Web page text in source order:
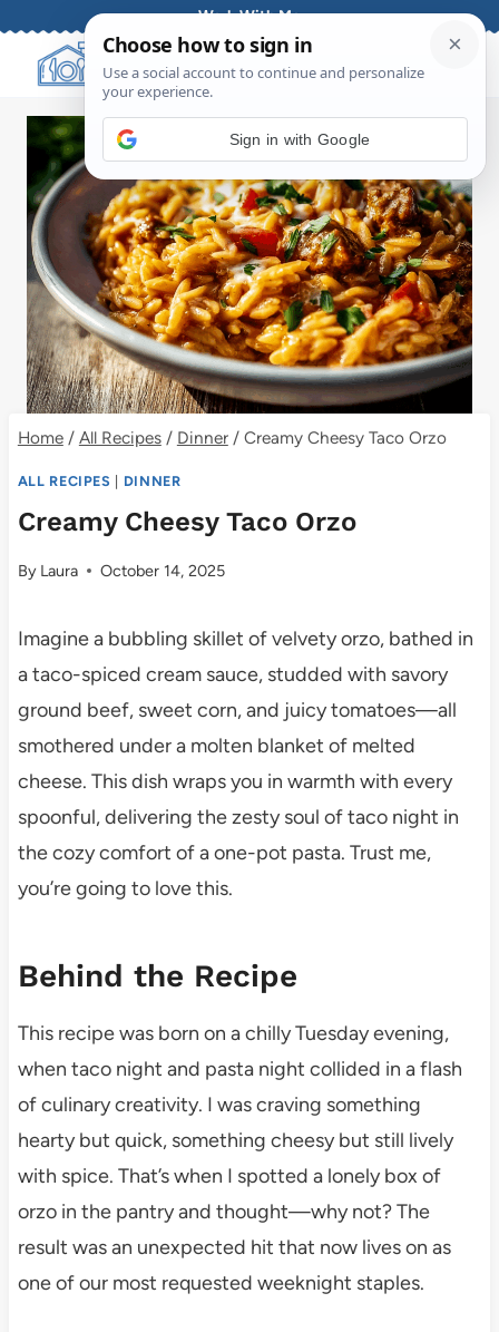
content
Work With Me
Home / All Recipes / Dinner / Creamy Cheesy Taco Orzo
ALL RECIPES DINNER
Creamy Cheesy Taco Orzo
By Laura October 14, 2025
Imagine a bubbling skillet of velvety orzo, bathed in
a taco-spiced cream sauce, studded with savory
ground beef, sweet corn, and juicy tomatoes—all
smothered under a molten blanket of melted
cheese. This dish wraps you in warmth with every
spoonful, delivering the zesty soul of taco night in
the cozy comfort of a one-pot pasta. Trust me,
you’re going to love this.
Behind the Recipe
This recipe was born on a chilly Tuesday evening,
when taco night and pasta night collided in a flash
of culinary creativity. I was craving something
hearty but quick, something cheesy but still lively
with spice. That’s when I spotted a lonely box of
orzo in the pantry and thought—why not? The
result was an unexpected hit that now lives on as
one of our most requested weeknight staples.
Sign in with Google